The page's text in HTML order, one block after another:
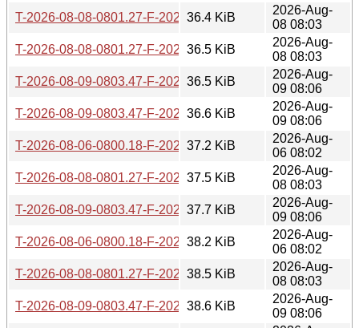
T-2026-08-08-0801.27-F-2026-07-03-0801.14.gz
36.4 KiB
2026-Aug-
08 08:03
T-2026-08-08-0801.27-F-2026-07-02-0803.41.gz
36.5 KiB
2026-Aug-
08 08:03
T-2026-08-09-0803.47-F-2026-07-03-0801.14.gz
36.5 KiB
2026-Aug-
09 08:06
T-2026-08-09-0803.47-F-2026-07-02-0803.41.gz
36.6 KiB
2026-Aug-
09 08:06
T-2026-08-06-0800.18-F-2026-07-01-0801.37.gz
37.2 KiB
2026-Aug-
06 08:02
T-2026-08-08-0801.27-F-2026-07-01-0801.37.gz
37.5 KiB
2026-Aug-
08 08:03
T-2026-08-09-0803.47-F-2026-07-01-0801.37.gz
37.7 KiB
2026-Aug-
09 08:06
T-2026-08-06-0800.18-F-2026-06-30-0800.48.gz
38.2 KiB
2026-Aug-
06 08:02
T-2026-08-08-0801.27-F-2026-06-30-0800.48.gz
38.5 KiB
2026-Aug-
08 08:03
T-2026-08-09-0803.47-F-2026-06-30-0800.48.gz
38.6 KiB
2026-Aug-
09 08:06